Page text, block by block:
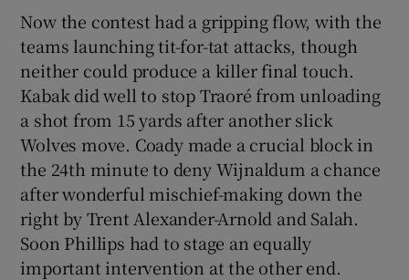
Now the contest had a gripping flow, with the
teams launching tit-for-tat attacks, though
neither could produce a killer final touch.
Kabak did well to stop Traoré from unloading
a shot from 15 yards after another slick
Wolves move. Coady made a crucial block in
the 24th minute to deny Wijnaldum a chance
after wonderful mischief-making down the
right by Trent Alexander-Arnold and Salah.
Soon Phillips had to stage an equally
important intervention at the other end.